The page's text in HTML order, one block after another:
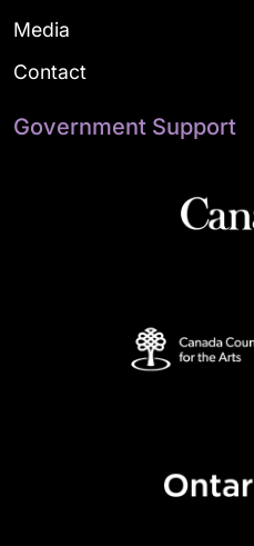
Media
Contact
Government Support